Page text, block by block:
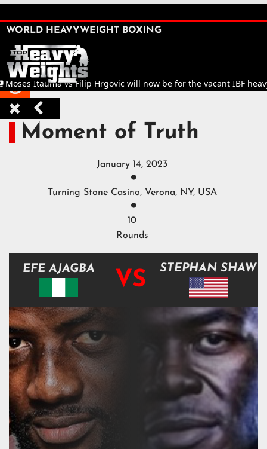






WORLD HEAVYWEIGHT BOXING
Itauma vs Filip Hrgovic will now be for the vacant IBF
Moment of Truth
January 14, 2023

Turning Stone Casino, Verona, NY, USA

10
Rounds
EFE AJAGBA VS STEPHAN SHAW